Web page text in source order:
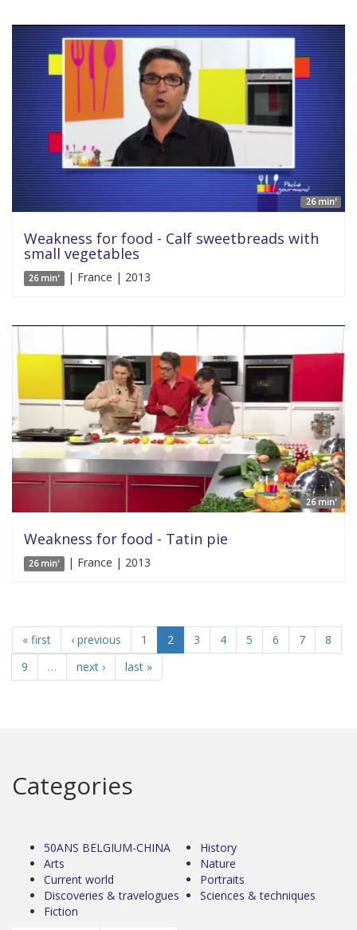
26 min'
Weakness for food - Calf sweetbreads with
small vegetables
26 min' | France | 2013
26 min'
Weakness for food - Tatin pie
26 min' | France | 2013
« first ‹ previous 1 2 3 4 5 6 7
8
9
… next › last »
Categories
50ANS BELGIUM-CHINA
Arts
Current world
Discoveries & travelogues
Fiction
History
Nature
Portraits
Sciences & techniques